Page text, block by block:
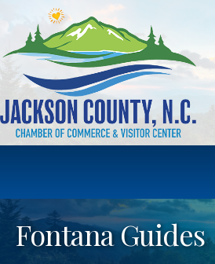
Fontana Guides